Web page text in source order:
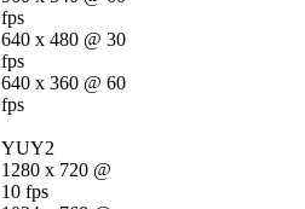
fps
640 x 480 @ 30
fps
640 x 360 @ 60
fps
YUY2
1280 x 720 @
10 fps